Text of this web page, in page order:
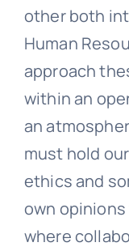
other both
Human
approach
within an
an
must hold
ethics and
own
where